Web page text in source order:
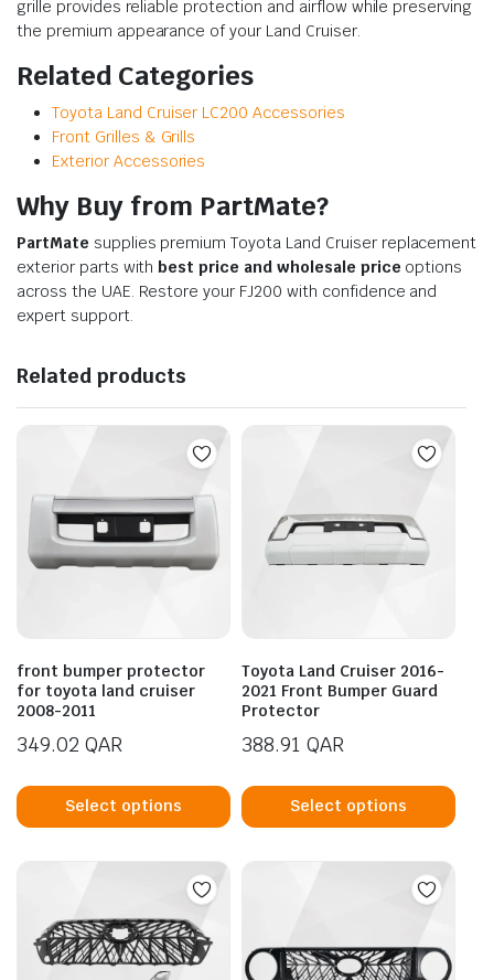
grille provides reliable protection and airflow while preserving
the premium appearance of your Land Cruiser.
Related Categories
Toyota Land Cruiser LC200 Accessories
Front Grilles & Grills
Exterior Accessories
Why Buy from PartMate?
PartMate supplies premium Toyota Land Cruiser replacement
exterior parts withbest price and wholesale price options
across the UAE. Restore your FJ200 with confidence and
expert support.
Related products
front bumper protector
for toyota land cruiser
2008-2011
349.02 QAR
Select options
product
has
may
Toyota Land Cruiser 2016-
2021 Front Bumper Guard
Protector
388.91 QAR
Select options